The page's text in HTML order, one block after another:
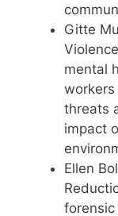
Gitte
mental
threats
impact
Ellen